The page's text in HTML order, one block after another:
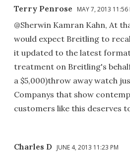
Terry Penrose MAY 7, 2013 11:56
@Sherwin Kamran Kahn, At
would expect Breitling to
it updated to the latest
treatment on Breitling's
a $5,000)throw away watch
Companys that show
customers like this deserves
Charles D JUNE 4, 2013 11:23 PM